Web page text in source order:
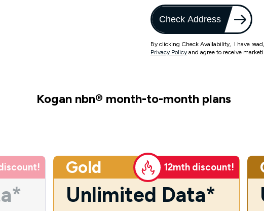
Check Address
By clicking Check Availability, I have
Privacy Policy and agree to receive
Kogan nbn® month-to-month plans
Gold 12mth discount!
Unlimited Data*